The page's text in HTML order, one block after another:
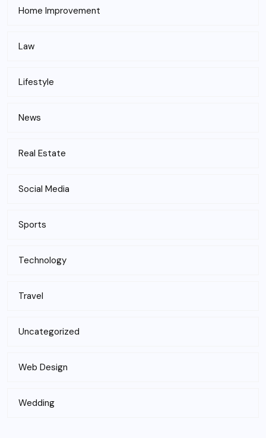
Home Improvement
Law
Lifestyle
News
Real Estate
Social Media
Sports
Technology
Travel
Uncategorized
Web Design
Wedding